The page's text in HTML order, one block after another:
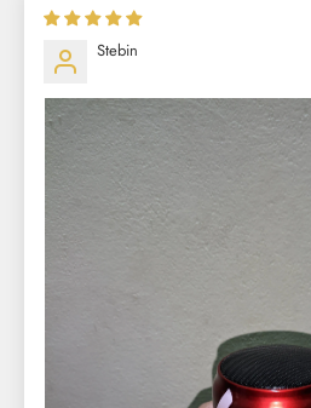
Stebin